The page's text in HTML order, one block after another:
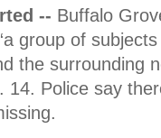
-- Buffalo
group of
the surrounding
14. Police say